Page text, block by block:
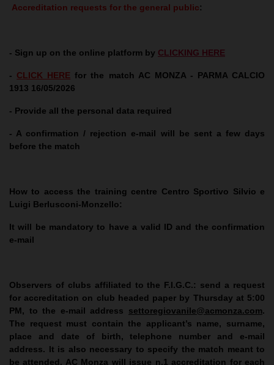
Accreditation requests for the general public:
- Sign up on the online platform by CLICKING HERE
- CLICK HERE for the match AC MONZA - PARMA CALCIO
1913 16/05/2026
- Provide all the personal data required
- A confirmation / rejection e-mail will be sent a few days
before the match
How to access the training centre Centro Sportivo Silvio e
Luigi Berlusconi-Monzello:
It will be mandatory to have a valid ID and the confirmation
e-mail
Observers of clubs affiliated to the F.I.G.C.: send a request
for accreditation on club headed paper by Thursday at 5:00
PM, to the e-mail address settoregiovanile@acmonza.com.
The request must contain the applicant’s name, surname,
place and date of birth, telephone number and e-mail
address. It is also necessary to specify the match meant to
be attended. AC Monza will issue n.1 accreditation for each